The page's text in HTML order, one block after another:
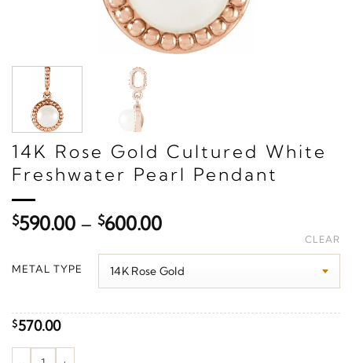
14K Rose Gold Cultured White
Freshwater Pearl Pendant
$590.00 – $600.00Price
$590.00
through
METAL TYPE
CLEAR
$570.00
Beaded Pearl Pendant quantity